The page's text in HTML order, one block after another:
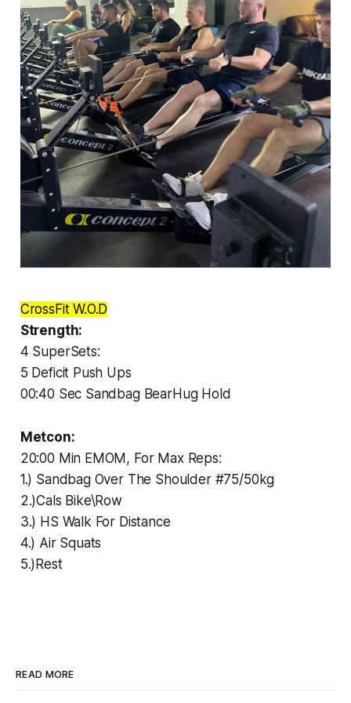
CrossFit W.O.D
Strength:
4 SuperSets:
5 Deficit Push Ups
00:40 Sec Sandbag BearHug Hold
Metcon:
20:00 Min EMOM, For Max Reps:
1.) Sandbag Over The Shoulder #75/50kg
2.)Cals Bike\Row
3.) HS Walk For Distance
4.) Air Squats
5.)Rest
READ MORE